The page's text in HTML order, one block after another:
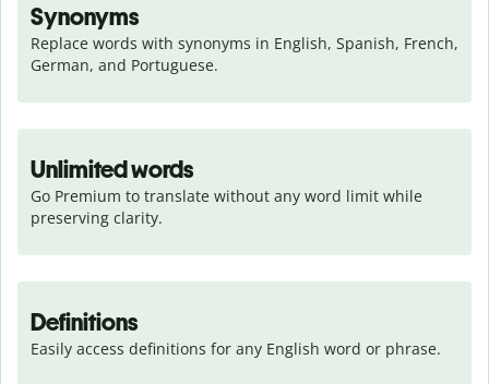
Synonyms
Replace words with synonyms in English, Spanish, French,
German, and Portuguese.
Unlimited words
Go Premium to translate without any word limit while
preserving clarity.
Definitions
Easily access definitions for any English word or phrase.